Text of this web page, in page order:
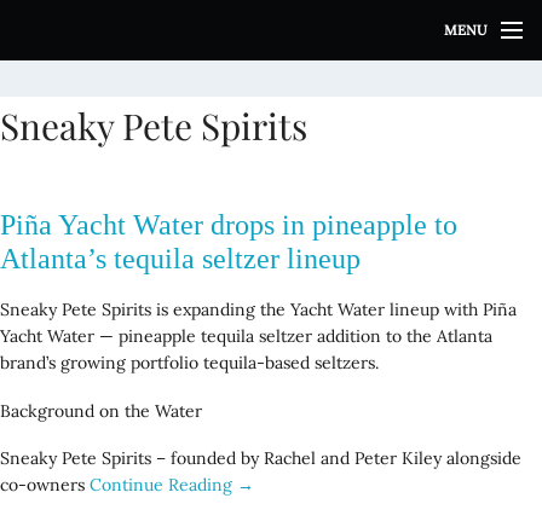
i
t
o
n
n
t
MENU
Sneaky Pete Spirits
Piña Yacht Water drops in pineapple to
Atlanta’s tequila seltzer lineup
Sneaky Pete Spirits is expanding the Yacht Water lineup with Piña
Yacht Water — pineapple tequila seltzer addition to the Atlanta
brand’s growing portfolio tequila-based seltzers.
Background on the Water
Sneaky Pete Spirits – founded by Rachel and Peter Kiley alongside
co-owners Continue Reading →